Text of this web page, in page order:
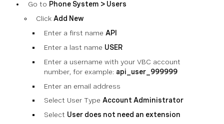
Go to Phone System > Users
Click Add New
Enter a first name API
Enter a last name USER
Enter a username with your VBC account
number, for example: api_user_999999
Enter an email address
Select User Type Account Administrator
Select User does not need an extension